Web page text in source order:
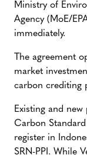
Ministry of
Agency (MoE/
immediately.
The agreement
market
carbon crediting
Existing and new
Carbon
register in
SRN-PPI. While